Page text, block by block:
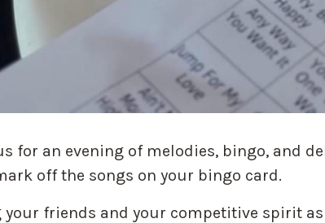
for an evening of melodies, bingo, and
off the songs on your bingo card.
your friends and your competitive spirit